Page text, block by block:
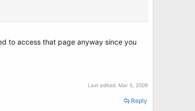
to access that page anyway since you
Last edited: Mar 5, 2009
Reply